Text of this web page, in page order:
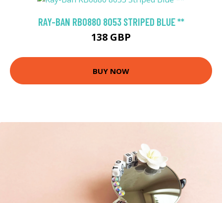
RAY-BAN RB0880 8053 STRIPED BLUE **
138 GBP
BUY NOW